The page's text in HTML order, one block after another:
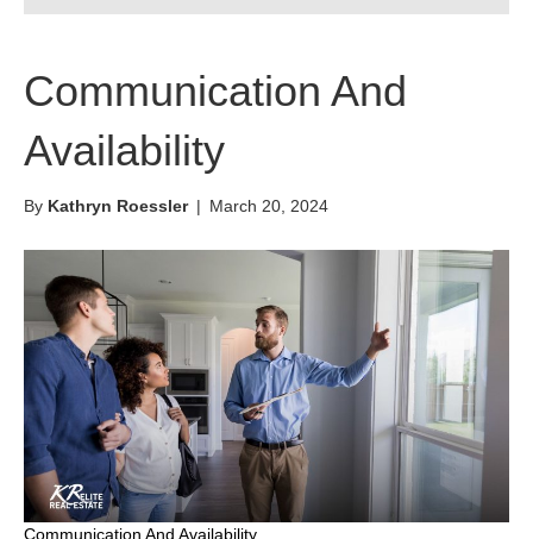
Communication And
Availability
By Kathryn Roessler | March 20, 2024
Communication And Availability